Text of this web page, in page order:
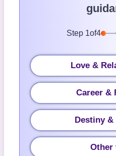
Step 1of4
Love &
Career &
Destiny
Other